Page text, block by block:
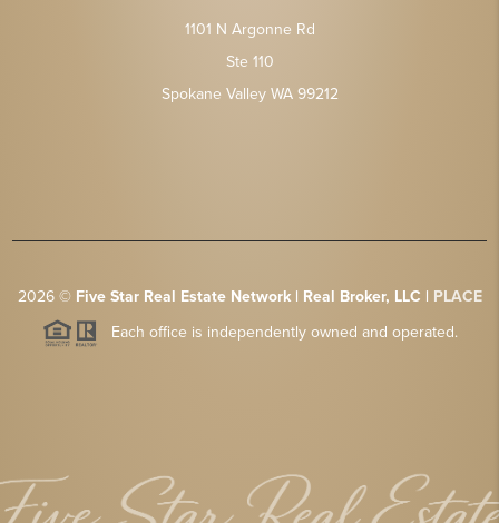
1101 N Argonne Rd
Ste 110
Spokane Valley WA 99212
2026© Five Star Real Estate Network | Real Broker, LLC | PLACE
Each office is independently owned and operated.